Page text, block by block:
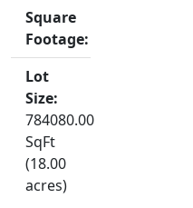
Square
Footage:
Lot
Size:
784080.00
SqFt
(18.00
acres)